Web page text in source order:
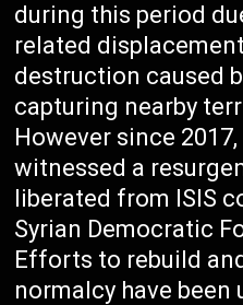
during this period
related
destruction caused
capturing nearby
However since
witnessed a
liberated from ISIS
Syrian Democratic
Efforts to rebuild
normalcy have been